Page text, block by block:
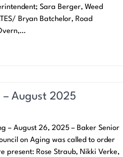
Sara Berger, Weed
Bryan Batchelor, Road
– August 2025
– August 26, 2025 – Baker Senior
on Aging was called to order
present: Rose Straub, Nikki Verke,